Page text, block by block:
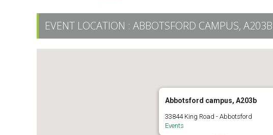
EVENT LOCATION : ABBOTSFORD CAMPUS, A203B
Abbotsford campus, A203b
33844 King Road - Abbotsford
Events